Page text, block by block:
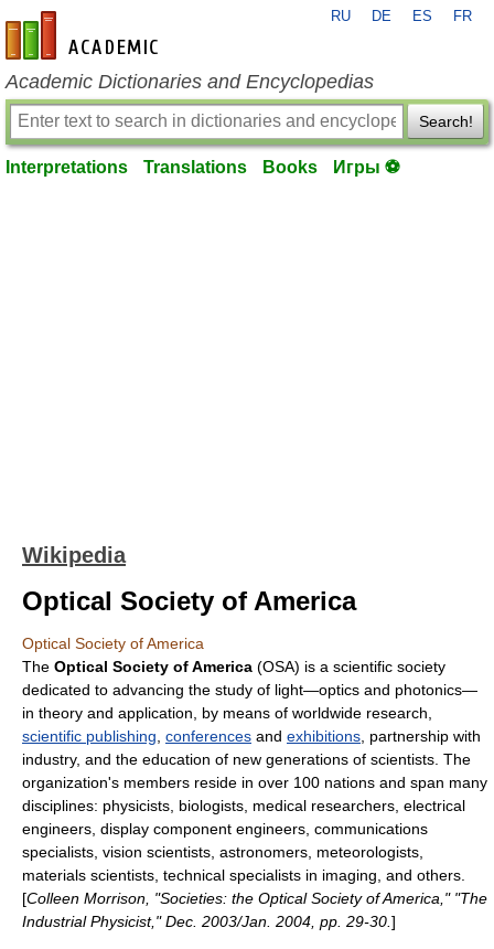
en-academic.com
RU DE ES FR
Academic Dictionaries and Encyclopedias
Search!
Interpretations Translations Books Игры ⚽
Wikipedia
Optical Society of America
Optical Society of America
The Optical Society of America (OSA) is a scientific society
dedicated to advancing the study of light—optics and photonics—
in theory and application, by means of worldwide research
scientific publishing conferences and exhibitions , partnership with
industry, and the education of new generations of scientists. The
organization's members reside in over 100 nations and span many
disciplines: physicists, biologists, medical researchers, electrical
engineers, display component engineers, communications
specialists, vision scientists, astronomers, meteorologists,
materials scientists, technical specialists in imaging, and others.
[Colleen Morrison, "Societies: the Optical Society of America," "The
Industrial Physicist," Dec. 2003/Jan. 2004, pp. 29-30. ]